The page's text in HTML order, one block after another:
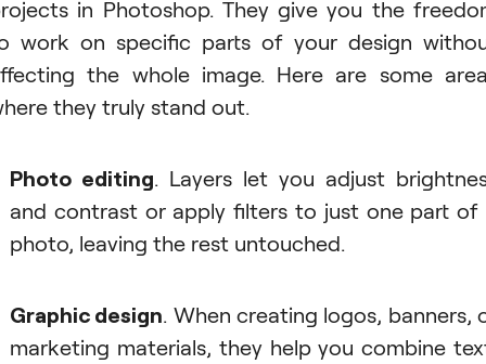
in Photoshop. They give you the
work on specific parts of your design
the whole image. Here are some
they truly stand out.
Photo editing. Layers let you adjust
and contrast or apply filters to just one part of
photo, leaving the rest untouched.
Graphic design. When creating logos, banners,
marketing materials, they help you combine